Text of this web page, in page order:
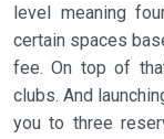
level meaning
certain spaces
fee. On top of
clubs. And
you to three